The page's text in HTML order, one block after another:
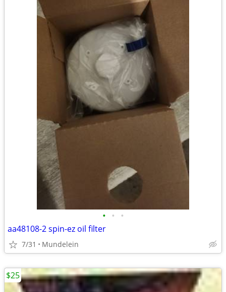
• • •
aa48108-2 spin-ez oil filter
7/31 Mundelein
$25